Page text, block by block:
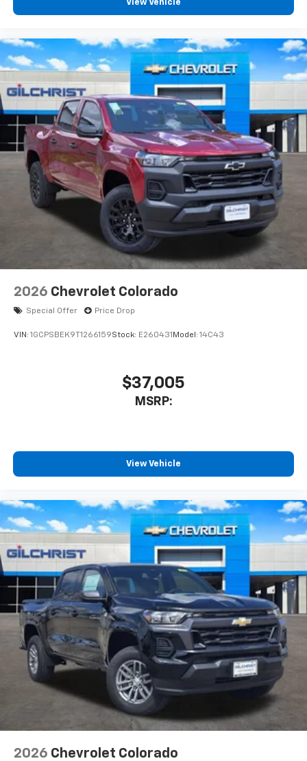
View Vehicle
2026 Chevrolet Colorado
Special Offer Price Drop
VIN: 1GCPSBEK9T1266159Stock: E260431 Model: 14C43
$37,005
MSRP:
View Vehicle
2026 Chevrolet Colorado